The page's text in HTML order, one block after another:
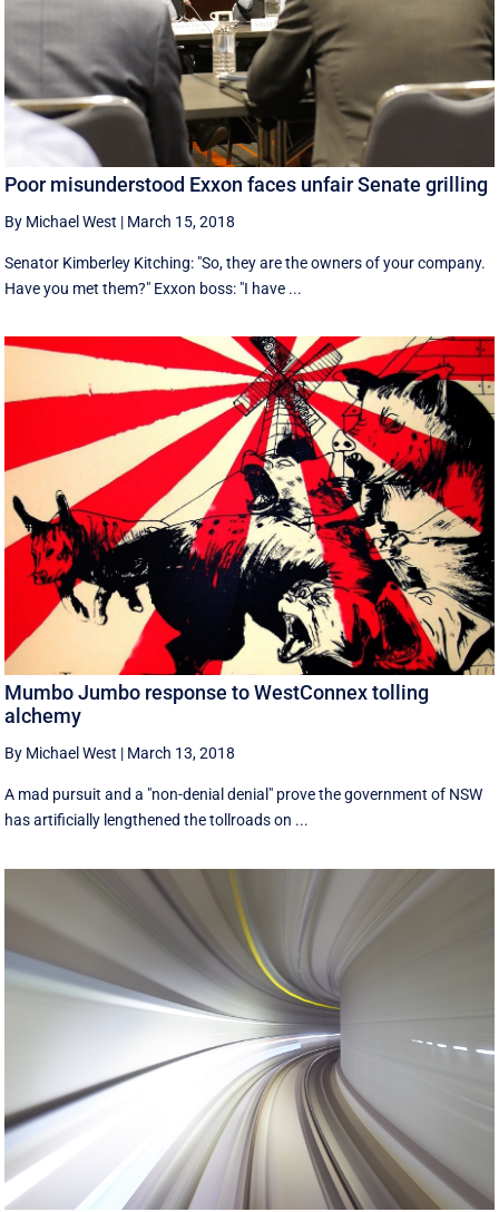
Poor misunderstood Exxon faces unfair Senate grilling
By Michael West | March 15, 2018
Senator Kimberley Kitching: "So, they are the owners of your company.
Have you met them?" Exxon boss: "I have ...
Mumbo Jumbo response to WestConnex tolling
alchemy
By Michael West | March 13, 2018
A mad pursuit and a "non-denial denial" prove the government of NSW
has artificially lengthened the tollroads on ...